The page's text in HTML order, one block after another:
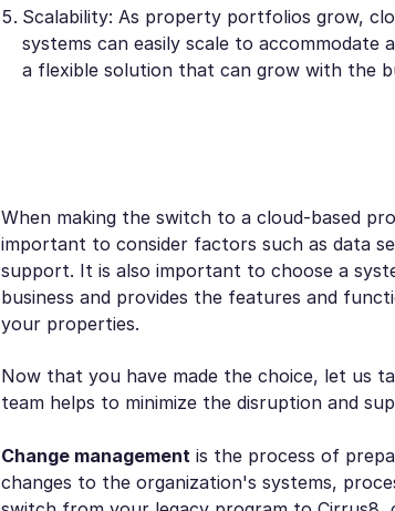
Scalability: As property portfolios grow,
systems can easily scale to accommodate
a flexible solution that can grow with the
When making the switch to a cloud-based
important to consider factors such as data
support. It is also important to choose a
business and provides the features and
your properties.
Now that you have made the choice, let us
team helps to minimize the disruption and
Change management is the process of
changes to the organization's systems,